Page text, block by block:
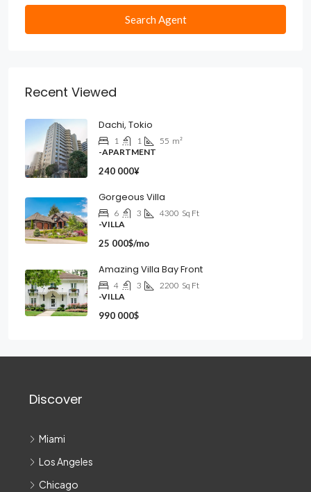
Search Agent
Recent Viewed
Dachi, Tokio
1 1 55 m²
-APARTMENT
240 000¥
Gorgeous Villa
6 3 4300 Sq Ft
-VILLA
25 000$/mo
Amazing Villa Bay Front
4 3 2200 Sq Ft
-VILLA
990 000$
Discover
Miami
Los Angeles
Chicago